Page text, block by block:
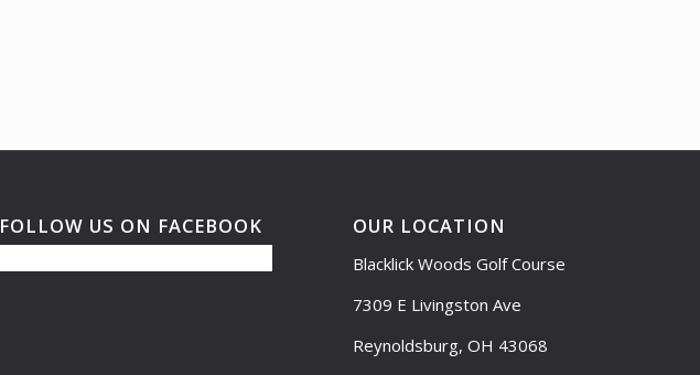
FOLLOW US ON FACEBOOK OUR LOCATION
Blacklick Woods Golf Course
7309 E Livingston Ave
Reynoldsburg, OH 43068